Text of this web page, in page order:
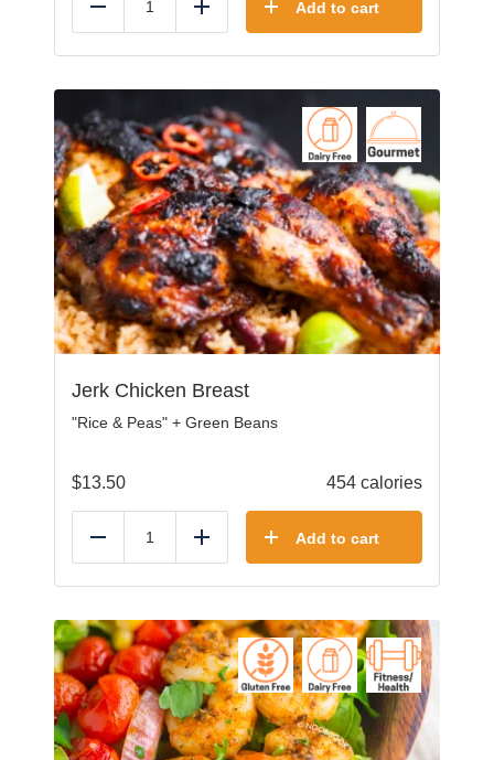
Reduce Add Add to cart
Jerk Chicken Breast
"Rice & Peas" + Green Beans
$13.50 454 calories
Reduce Add Add to cart